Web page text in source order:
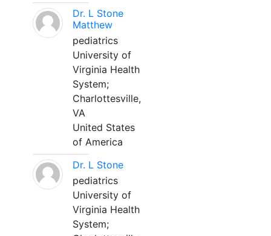
Dr. L Stone
Matthew
pediatrics
University of
Virginia Health
System;
Charlottesville,
VA
United States
of America
Dr. L Stone
pediatrics
University of
Virginia Health
System;